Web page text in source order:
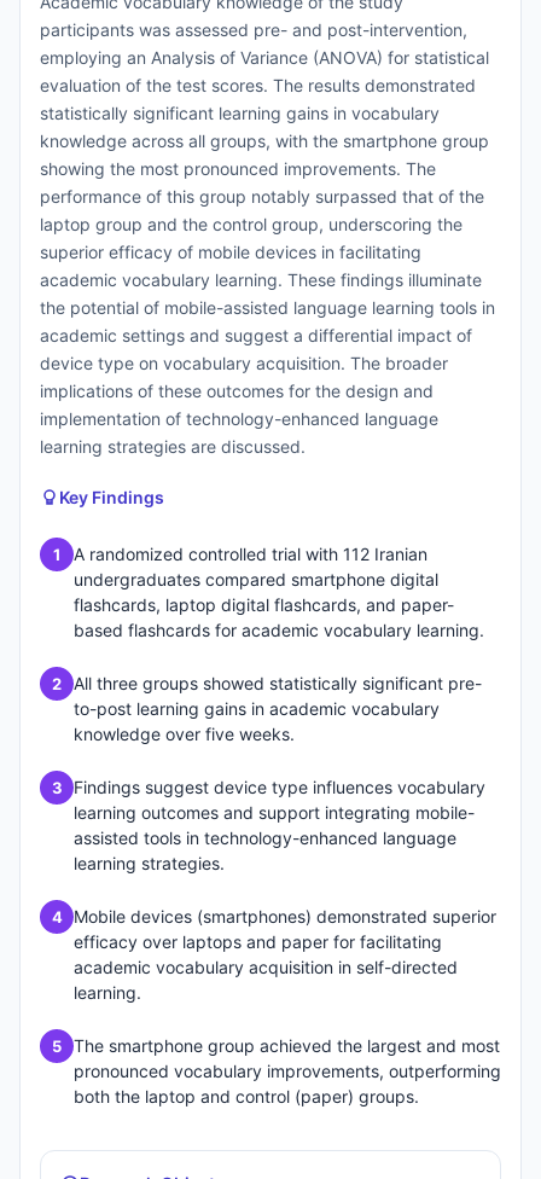
participants was assessed pre- and post-intervention,
employing an Analysis of Variance (ANOVA) for statistical
evaluation of the test scores. The results demonstrated
statistically significant learning gains in vocabulary
knowledge across all groups, with the smartphone group
showing the most pronounced improvements. The
performance of this group notably surpassed that of the
laptop group and the control group, underscoring the
superior efficacy of mobile devices in facilitating
academic vocabulary learning. These findings illuminate
the potential of mobile-assisted language learning tools in
academic settings and suggest a differential impact of
device type on vocabulary acquisition. The broader
implications of these outcomes for the design and
implementation of technology-enhanced language
learning strategies are discussed.
Key Findings
1
A randomized controlled trial with 112 Iranian
undergraduates compared smartphone digital
flashcards, laptop digital flashcards, and paper-
based flashcards for academic vocabulary learning.
2
All three groups showed statistically significant pre-
to-post learning gains in academic vocabulary
knowledge over five weeks.
3
Findings suggest device type influences vocabulary
learning outcomes and support integrating mobile-
assisted tools in technology-enhanced language
learning strategies.
4
Mobile devices (smartphones) demonstrated superior
efficacy over laptops and paper for facilitating
academic vocabulary acquisition in self-directed
learning.
5
The smartphone group achieved the largest and most
pronounced vocabulary improvements, outperforming
both the laptop and control (paper) groups.